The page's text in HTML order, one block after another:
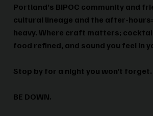
Portland’s BIPOC community and
cultural lineage and the after-
heavy. Where craft matters;
food refined, and sound you feel in
Stop by for a night you won’t forget.
BE DOWN.